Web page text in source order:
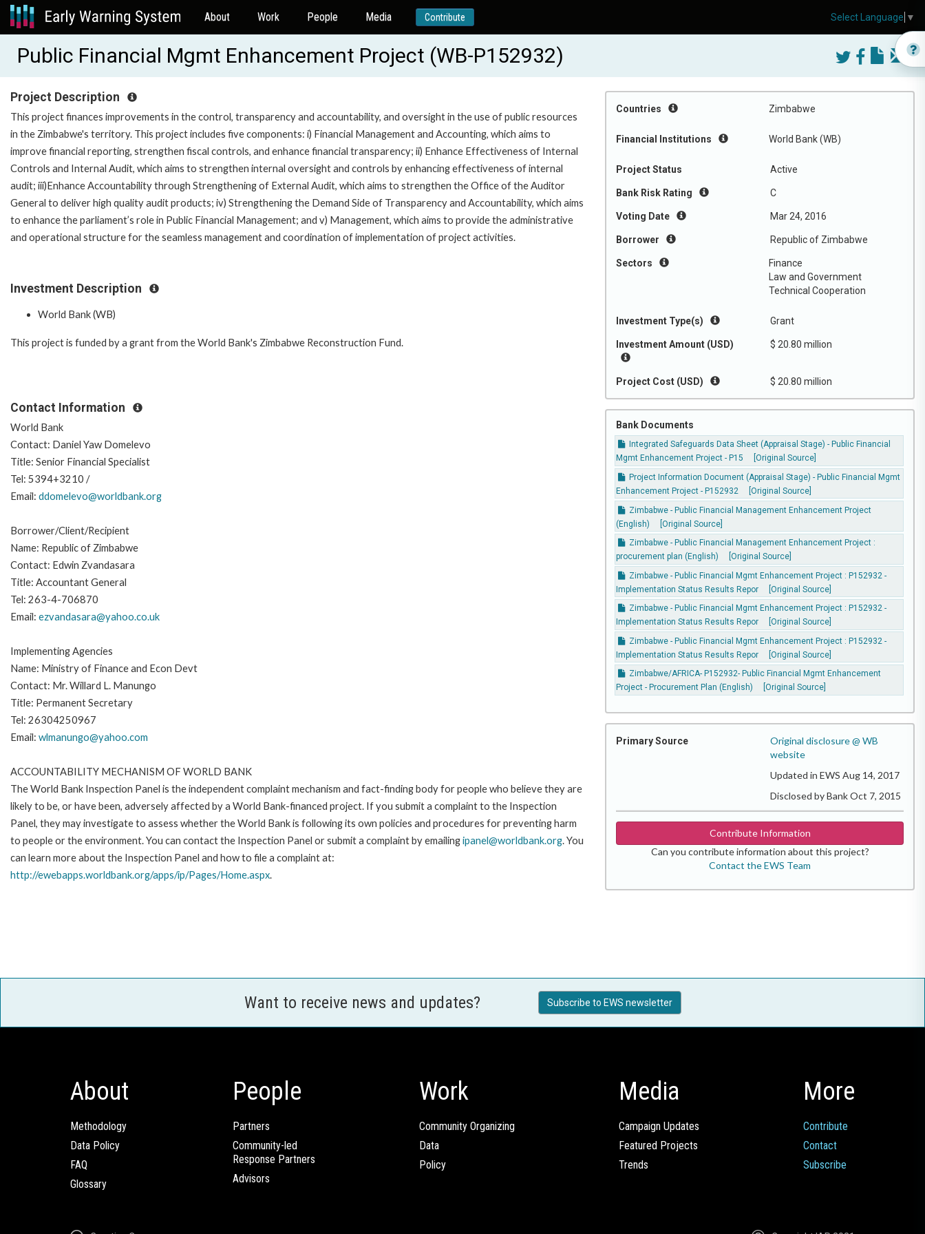
About Work People Media Contribute
Public Financial Mgmt Enhancement Project (WB-P152932)
Countries Zimbabwe
Financial Institutions World Bank (WB)
Project Status Active
Bank Risk Rating C
Voting Date Mar 24, 2016
Borrower Republic of Zimbabwe
Sectors
Finance
Law and Government
Technical Cooperation
Investment Type(s) Grant
Investment Amount (USD) $ 20.80 million
Project Cost (USD) $ 20.80 million
Bank Documents
Integrated Safeguards Data Sheet (Appraisal Stage) - Public Financial
Mgmt Enhancement Project - P15
[Original Source]
Project Information Document (Appraisal Stage) - Public Financial Mgmt
Enhancement Project - P152932
[Original Source]
Zimbabwe - Public Financial Management Enhancement Project
(English)
[Original Source]
Zimbabwe - Public Financial Management Enhancement Project :
procurement plan (English)
[Original Source]
Zimbabwe - Public Financial Mgmt Enhancement Project : P152932 -
Implementation Status Results Repor
[Original Source]
Zimbabwe - Public Financial Mgmt Enhancement Project : P152932 -
Implementation Status Results Repor
[Original Source]
Zimbabwe - Public Financial Mgmt Enhancement Project : P152932 -
Implementation Status Results Repor
[Original Source]
Zimbabwe/AFRICA- P152932- Public Financial Mgmt Enhancement
Project - Procurement Plan (English)
[Original Source]
Primary Source
Original disclosure @ WB
website
Updated in EWS Aug 14, 2017
Disclosed by Bank Oct 7, 2015
Contribute Information
Can you contribute information about this project?
Contact the EWS Team
Project Description
This project finances improvements in the control, transparency and accountability, and oversight in the use of public resources
in the Zimbabwe's territory. This project includes five components: i) Financial Management and Accounting, which aims to
improve financial reporting, strengthen fiscal controls, and enhance financial transparency; ii) Enhance Effectiveness of Internal
Controls and Internal Audit, which aims to strengthen internal oversight and controls by enhancing effectiveness of internal
audit; iii)Enhance Accountability through Strengthening of External Audit, which aims to strengthen the Office of the Auditor
General to deliver high quality audit products; iv) Strengthening the Demand Side of Transparency and Accountability, which aims
to enhance the parliament’s role in Public Financial Management; and v) Management, which aims to provide the administrative
and operational structure for the seamless management and coordination of implementation of project activities.
Investment Description
World Bank (WB)
This project is funded by a grant from the World Bank's Zimbabwe Reconstruction Fund.
Contact Information
World Bank
Contact: Daniel Yaw Domelevo
Title: Senior Financial Specialist
Tel: 5394+3210 /
Email: ddomelevo@worldbank.org
Borrower/Client/Recipient
Name: Republic of Zimbabwe
Contact: Edwin Zvandasara
Title: Accountant General
Tel: 263-4-706870
Email: ezvandasara@yahoo.co.uk
Implementing Agencies
Name: Ministry of Finance and Econ Devt
Contact: Mr. Willard L. Manungo
Title: Permanent Secretary
Tel: 26304250967
Email: wlmanungo@yahoo.com
ACCOUNTABILITY MECHANISM OF WORLD BANK
The World Bank Inspection Panel is the independent complaint mechanism and fact-finding body for people who believe they are
likely to be, or have been, adversely affected by a World Bank-financed project. If you submit a complaint to the Inspection
Panel, they may investigate to assess whether the World Bank is following its own policies and procedures for preventing harm
to people or the environment. You can contact the Inspection Panel or submit a complaint by emailingipanel@worldbank.org. You
can learn more about the Inspection Panel and how to file a complaint at:
http://ewebapps.worldbank.org/apps/ip/Pages/Home.aspx.
Want to receive news and updates? Subscribe to EWS newsletter
About
Methodology
Data Policy
FAQ
Glossary
People
Partners
Community-led
Response Partners
Advisors
Work
Community Organizing
Data
Policy
Media
Campaign Updates
Featured Projects
Trends
More
Contribute
Contact
Subscribe
Select Language ▼